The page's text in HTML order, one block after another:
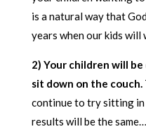
is a natural way that
years when our kids will
2) Your children will
sit down on the couch.
continue to try sitting in
results will be the